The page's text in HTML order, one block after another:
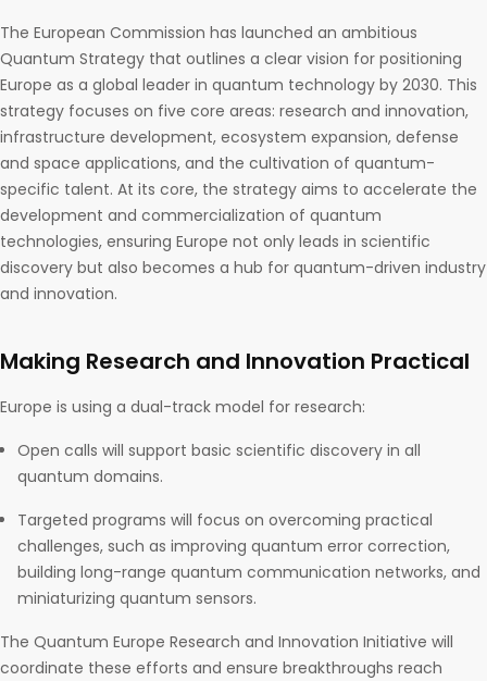
The European Commission has launched an ambitious
Quantum Strategy that outlines a clear vision for positioning
Europe as a global leader in quantum technology by 2030. This
strategy focuses on five core areas: research and innovation,
infrastructure development, ecosystem expansion, defense
and space applications, and the cultivation of quantum-
specific talent. At its core, the strategy aims to accelerate the
development and commercialization of quantum
technologies, ensuring Europe not only leads in scientific
discovery but also becomes a hub for quantum-driven industry
and innovation.
Making Research and Innovation Practical
Europe is using a dual-track model for research:
Open calls will support basic scientific discovery in all
quantum domains.
Targeted programs will focus on overcoming practical
challenges, such as improving quantum error correction,
building long-range quantum communication networks, and
miniaturizing quantum sensors.
The Quantum Europe Research and Innovation Initiative will
coordinate these efforts and ensure breakthroughs reach